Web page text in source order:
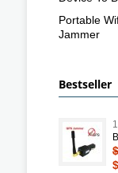
Portable
Jammer
Bestseller